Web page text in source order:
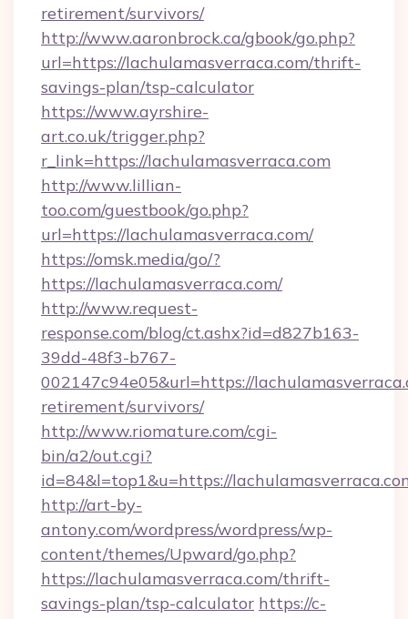
retirement/survivors/
http://www.aaronbrock.ca/gbook/go.php?
url=https://lachulamasverraca.com/thrift-
savings-plan/tsp-calculator
https://www.ayrshire-
art.co.uk/trigger.php?
r_link=https://lachulamasverraca.com
http://www.lillian-
too.com/guestbook/go.php?
url=https://lachulamasverraca.com/
https://omsk.media/go/?
https://lachulamasverraca.com/
http://www.request-
response.com/blog/ct.ashx?id=d827b163-
39dd-48f3-b767-
002147c94e05&url=https://
retirement/survivors/
http://www.riomature.com/cgi-
bin/a2/out.cgi?
id=84&l=top1&u=https://
http://art-by-
antony.com/wordpress/wordpress/wp-
content/themes/Upward/go.php?
https://lachulamasverraca.com/thrift-
savings-plan/tsp-calculator https://c-